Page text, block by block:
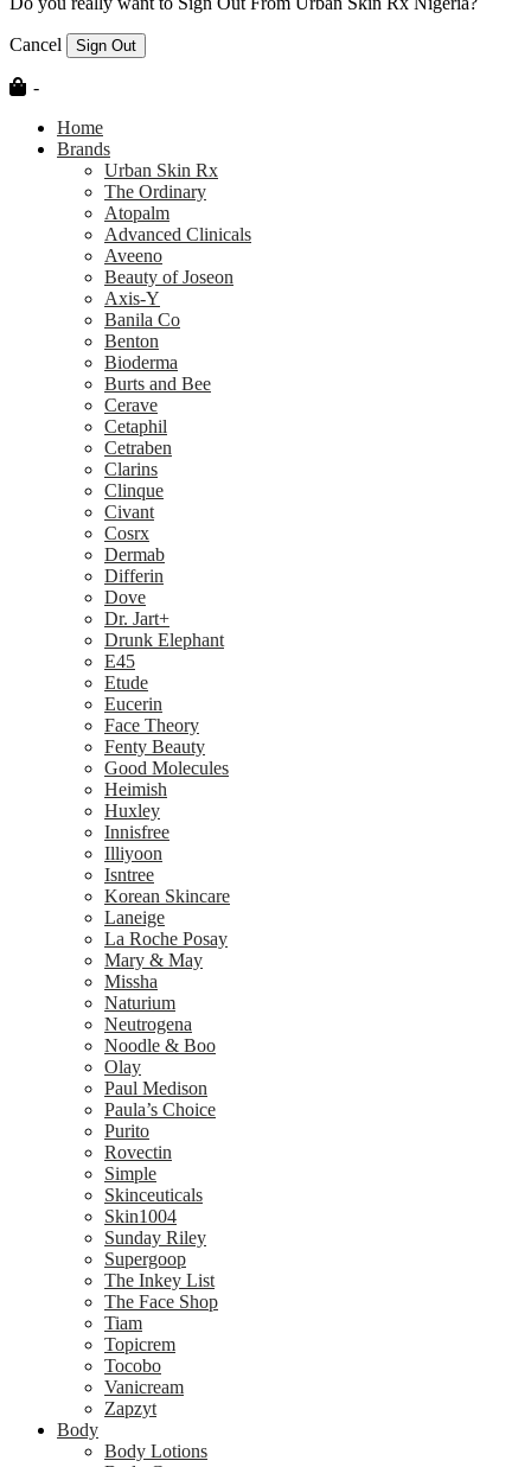
Cancel Sign Out
-
Home
Brands
Urban Skin Rx
The Ordinary
Atopalm
Advanced Clinicals
Aveeno
Beauty of Joseon
Axis-Y
Banila Co
Benton
Bioderma
Burts and Bee
Cerave
Cetaphil
Cetraben
Clarins
Clinque
Civant
Cosrx
Dermab
Differin
Dove
Dr. Jart+
Drunk Elephant
E45
Etude
Eucerin
Face Theory
Fenty Beauty
Good Molecules
Heimish
Huxley
Innisfree
Illiyoon
Isntree
Korean Skincare
Laneige
La Roche Posay
Mary & May
Missha
Naturium
Neutrogena
Noodle & Boo
Olay
Paul Medison
Paula’s Choice
Purito
Rovectin
Simple
Skinceuticals
Skin1004
Sunday Riley
Supergoop
The Inkey List
The Face Shop
Tiam
Topicrem
Tocobo
Vanicream
Zapzyt
Body
Body Lotions